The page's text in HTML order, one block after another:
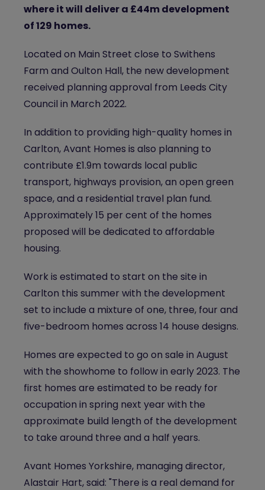
where it will deliver a £44m development
of 129 homes.
Located on Main Street close to Swithens
Farm and Oulton Hall, the new development
received planning approval from Leeds City
Council in March 2022.
In addition to providing high-quality homes in
Carlton, Avant Homes is also planning to
contribute £1.9m towards local public
transport, highways provision, an open green
space, and a residential travel plan fund.
Approximately 15 per cent of the homes
proposed will be dedicated to affordable
housing.
Work is estimated to start on the site in
Carlton this summer with the development
set to include a mixture of one, three, four and
five-bedroom homes across 14 house designs.
Homes are expected to go on sale in August
with the showhome to follow in early 2023. The
first homes are estimated to be ready for
occupation in spring next year with the
approximate build length of the development
to take around three and a half years.
Avant Homes Yorkshire, managing director,
Alastair Hart, said: "There is a real demand for